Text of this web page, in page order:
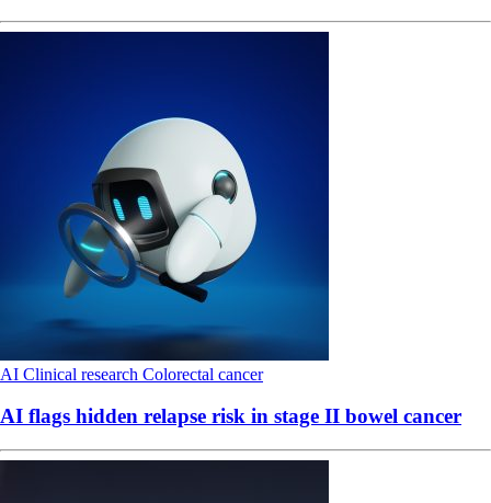
AI Clinical research Colorectal cancer
AI flags hidden relapse risk in stage II bowel cancer